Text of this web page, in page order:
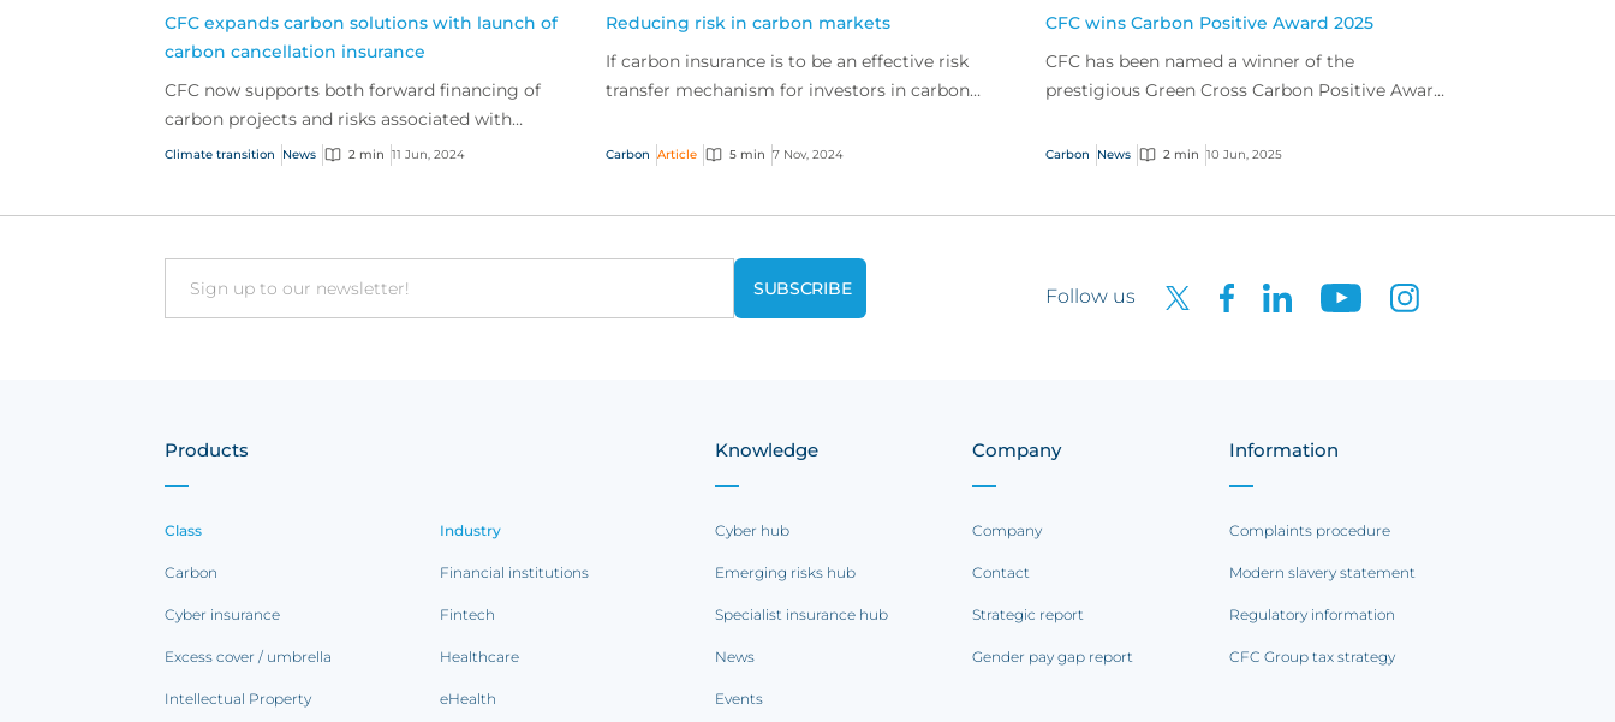
CFC expands carbon solutions with launch of
carbon cancellation insurance
CFC now supports both forward financing of
carbon projects and risks associated with
issued credits
Climate transition News 2 min 11 Jun, 2024
Reducing risk in carbon markets
If carbon insurance is to be an effective risk
transfer mechanism for investors in carbon
managed ac...
Carbon Article 5 min 7 Nov, 2024
CFC wins Carbon Positive Award 2025
CFC has been named a winner of the
prestigious Green Cross Carbon Positive Award
sustainability.
Carbon News 2 min 10 Jun, 2025
Email Follow us
Products
Class
Carbon
Cyber insurance
Excess cover / umbrella
Intellectual Property
Industry
Financial institutions
Fintech
Healthcare
eHealth
Knowledge
Cyber hub
Emerging risks hub
Specialist insurance hub
News
Events
Company
Company
Contact
Strategic report
Gender pay gap report
Information
Complaints procedure
Modern slavery statement
Regulatory information
CFC Group tax strategy